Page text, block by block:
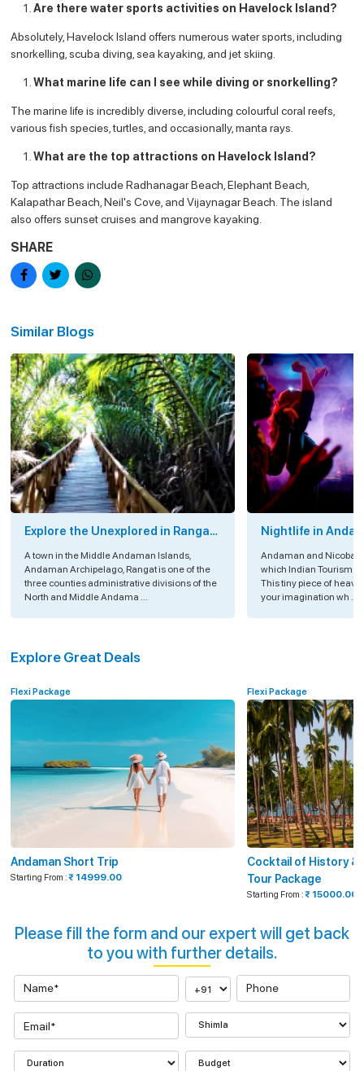
Are there water sports activities on Havelock Island?
Absolutely, Havelock Island offers numerous water sports, including
snorkelling, scuba diving, sea kayaking, and jet skiing.
What marine life can I see while diving or snorkelling?
The marine life is incredibly diverse, including colourful coral reefs,
various fish species, turtles, and occasionally, manta rays.
What are the top attractions on Havelock Island?
Top attractions include Radhanagar Beach, Elephant Beach,
Kalapathar Beach, Neil's Cove, and Vijaynagar Beach. The island
also offers sunset cruises and mangrove kayaking.
SHARE
Similar Blogs
Explore the Unexplored in Rangat
Island, Andaman
A town in the Middle Andaman Islands,
Andaman Archipelago, Rangat is one of the
three counties administrative divisions of the
North and Middle Andama ...
Nightlife in
Andaman and Nicobar
which Indian Tourism
This tiny piece of
your imagination wh ...
Explore Great Deals
Flexi Package
Andaman Short Trip
Starting From :₹ 14999.00
Flexi Package
Cocktail of History &
Tour Package
Starting From :₹ 15000.00
Please fill the form and our expert will get back
to you with further details.